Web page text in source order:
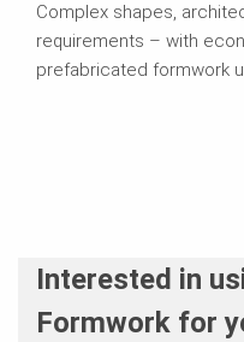
Complex shapes,
requirements – with
prefabricated formwork
Interested in
Formwork for